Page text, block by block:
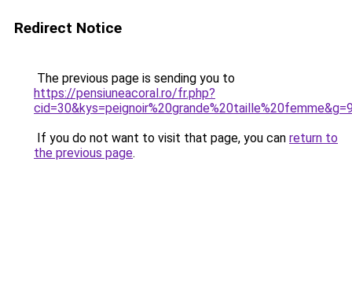
Redirect Notice
The previous page is sending you to
https://pensiuneacoral.ro/fr.php?
If you do not want to visit that page, you can return to
the previous page.